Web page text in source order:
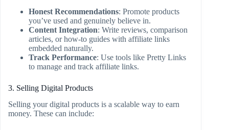
Honest Recommendations: Promote products
you’ve used and genuinely believe in.
Content Integration: Write reviews, comparison
articles, or how-to guides with affiliate links
embedded naturally.
Track Performance: Use tools like Pretty Links
to manage and track affiliate links.
3. Selling Digital Products
Selling your digital products is a scalable way to earn
money. These can include: